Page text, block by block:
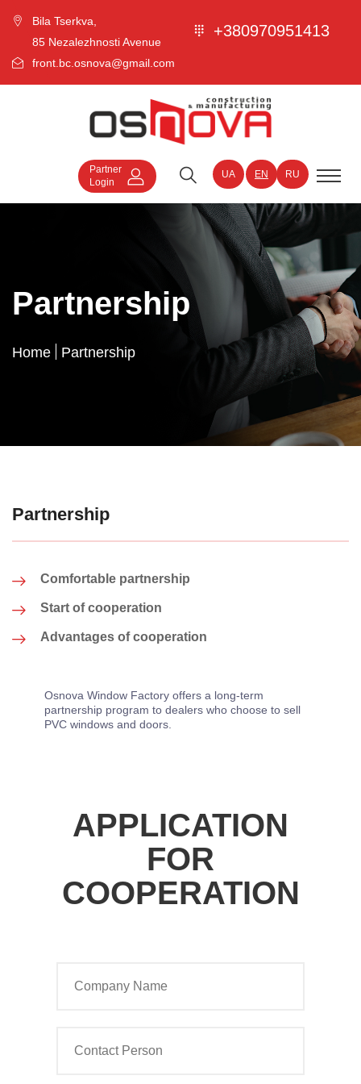
Bila Tserkva,
85 Nezalezhnosti Avenue
front.bc.osnova@gmail.com
+380970951413
Partner
Login
UA EN RU
Partnership
Home Partnership
Partnership
Comfortable partnership
Start of cooperation
Advantages of cooperation
Osnova Window Factory offers a long-term
partnership program to dealers who choose to sell
PVC windows and doors.
APPLICATION
FOR
COOPERATION